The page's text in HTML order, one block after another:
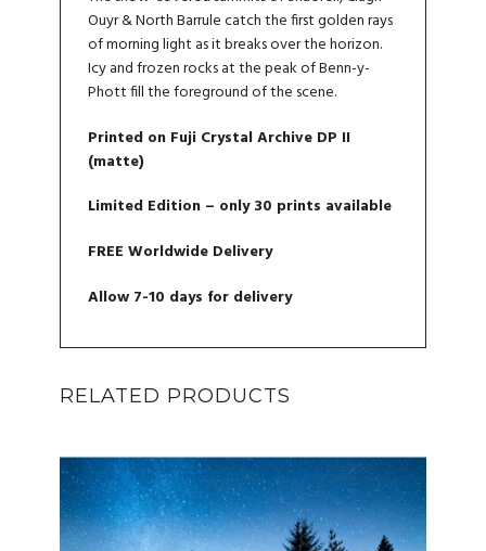
Ouyr & North Barrule catch the first golden rays
of morning light as it breaks over the horizon.
Icy and frozen rocks at the peak of Benn-y-
Phott fill the foreground of the scene.
Printed on Fuji Crystal Archive DP II
(matte)
Limited Edition – only 30 prints available
FREE Worldwide Delivery
Allow 7-10 days for delivery
RELATED PRODUCTS